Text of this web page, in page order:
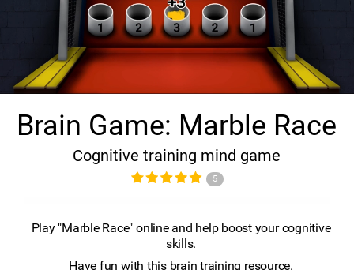
Brain Game: Marble Race
Cognitive training mind game
5
Play "Marble Race" online and help boost your cognitive
skills.
Have fun with this brain training resource.